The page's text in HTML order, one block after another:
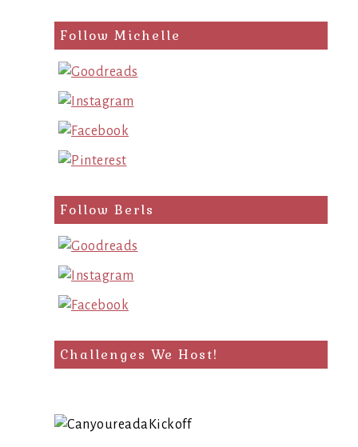
Follow Michelle
Follow Berls
Challenges We Host!